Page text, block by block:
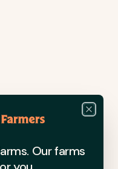
Close
Our farms